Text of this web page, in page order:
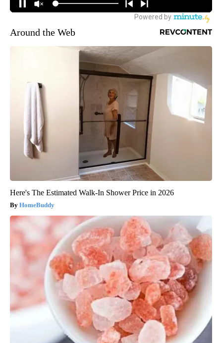
Around the Web
Here's The Estimated Walk-In Shower Price in 2026
HomeBuddy